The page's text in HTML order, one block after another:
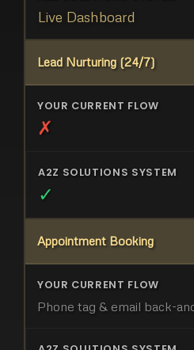
Live Dashboard
Lead Nurturing (24/7)
✗
✓
Appointment Booking
Phone tag & email back-